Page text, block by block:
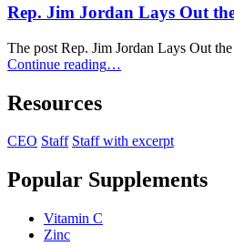
Vanity”
Rep. Jim Jordan Lays Out
The post Rep. Jim Jordan Lays Out
Continue reading“Rep.
the
Fauci
Playbook
…
Resources
CEO Staff Staff with excerpt
Popular Supplements
Vitamin C
Zinc